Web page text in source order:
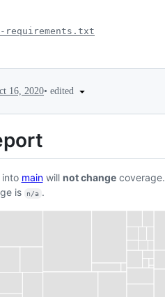
requirements.txt
16, 2020• edited
into mainwill not changecoverage.
is
n/a .